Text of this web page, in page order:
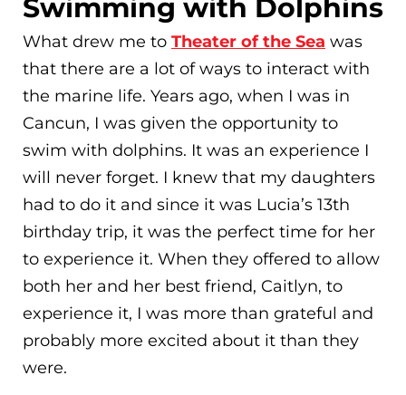
Swimming with Dolphins
What drew me to Theater of the Sea was
that there are a lot of ways to interact with
the marine life. Years ago, when I was in
Cancun, I was given the opportunity to
swim with dolphins. It was an experience I
will never forget. I knew that my daughters
had to do it and since it was Lucia’s 13th
birthday trip, it was the perfect time for her
to experience it. When they offered to allow
both her and her best friend, Caitlyn, to
experience it, I was more than grateful and
probably more excited about it than they
were.